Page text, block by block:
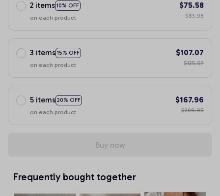
2 items 10% OFF
on each product
$75.58
$83.98
3 items 15% OFF
on each product
$107.07
$125.97
5 items 20% OFF
on each product
$167.96
$209.95
Buy now
Frequently bought together